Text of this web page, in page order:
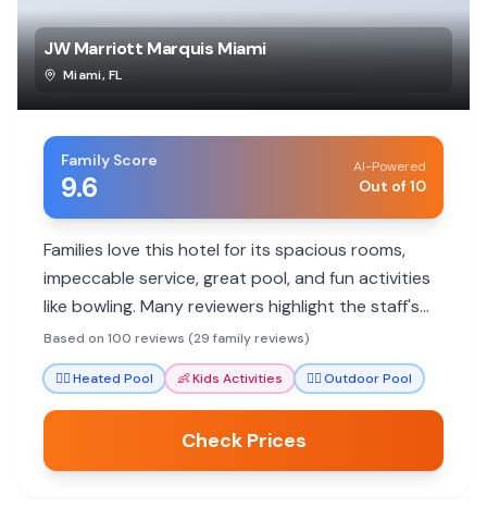
JW Marriott Marquis Miami
Miami,FL
Family Score
9.6
AI-Powered
Out of 10
Families love this hotel for its spacious rooms,
impeccable service, great pool, and fun activities
like bowling. Many reviewers highlight the staff's
exceptional care and attention to detail, making
stays memorable for all ages.
Based on 100 reviews (29 family reviews)
🏊‍♀️Heated Pool 👶Kids Activities 🏊‍♀️Outdoor Pool
Check Prices